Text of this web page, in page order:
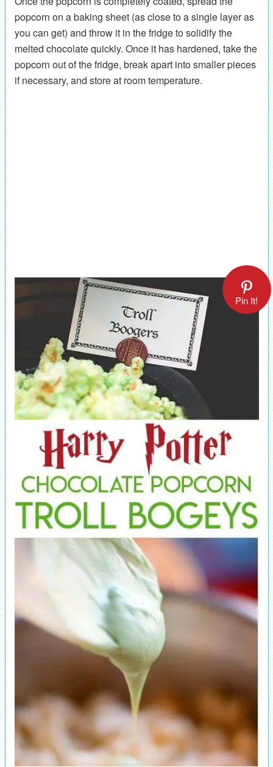
popcorn on a baking sheet (as close to a single layer as
you can get) and throw it in the fridge to solidify the
melted chocolate quickly. Once it has hardened, take the
popcorn out of the fridge, break apart into smaller pieces
if necessary, and store at room temperature.
Pin It!